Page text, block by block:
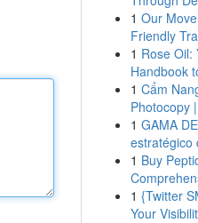
1 Our
Friendly
1 Rose Oil:
Handbook
1 Cẩm
Photocopy
1 GAMA
estratégico
1 Buy
1 {Twitter
Your